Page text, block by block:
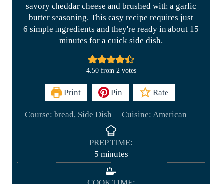
savory cheddar cheese and brushed with a garlic
butter seasoning. This easy recipe requires just
6 simple ingredients and they're ready in about 15
minutes for a quick side dish.
4.50from 2 votes
Print Pin Rate
Course:bread, Side Dish Cuisine: American
PREP TIME:
5m
i
minutes
COOK TIME: